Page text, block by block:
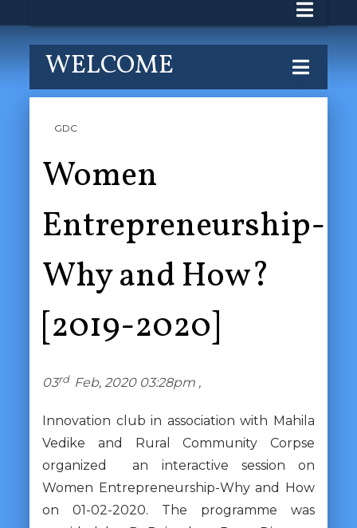
WELCOME
GDC
Women
Entrepreneurship-
Why and How?
[2019-2020]
03rd Feb, 2020 03:28pm ,
Innovation club in association with Mahila
Vedike and Rural Community Corpse
organized an interactive session on
Women Entrepreneurship-Why and How
on 01-02-2020. The programme was